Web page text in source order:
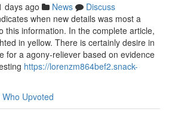
days ago News
Discuss
when new details was most a
this information. In the complete article,
in yellow. There is certainly desire in
for a agony-reliever based on evidence
https://lorenzm864bef2.snack-
Who Upvoted